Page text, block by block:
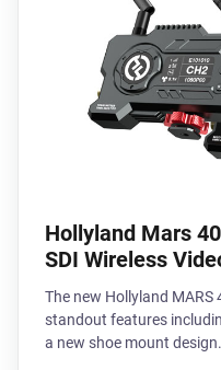
Hollyland Mars
SDI Wireless
The new Hollyland MARS
standout features
a new shoe mount design.